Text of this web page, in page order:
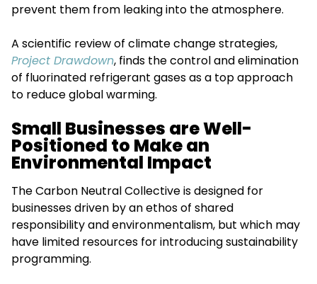
prevent them from leaking into the atmosphere.
A scientific review of climate change strategies,
Project Drawdown, finds the control and elimination
of fluorinated refrigerant gases as a top approach
to reduce global warming.
Small Businesses are Well-
Positioned to Make an
Environmental Impact
The Carbon Neutral Collective is designed for
businesses driven by an ethos of shared
responsibility and environmentalism, but which may
have limited resources for introducing sustainability
programming.